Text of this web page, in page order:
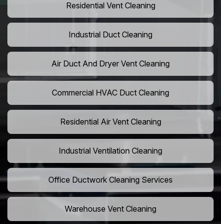
Residential Vent Cleaning
Industrial Duct Cleaning
Air Duct And Dryer Vent Cleaning
Commercial HVAC Duct Cleaning
Residential Air Vent Cleaning
Industrial Ventilation Cleaning
Office Ductwork Cleaning Services
Warehouse Vent Cleaning